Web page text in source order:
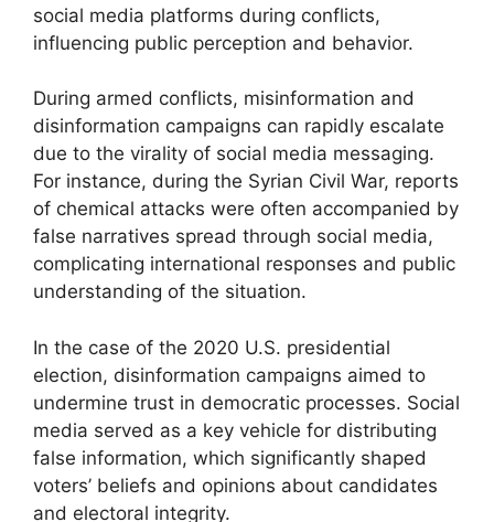
social media platforms during conflicts,
influencing public perception and behavior.
During armed conflicts, misinformation and
disinformation campaigns can rapidly escalate
due to the virality of social media messaging.
For instance, during the Syrian Civil War, reports
of chemical attacks were often accompanied by
false narratives spread through social media,
complicating international responses and public
understanding of the situation.
In the case of the 2020 U.S. presidential
election, disinformation campaigns aimed to
undermine trust in democratic processes. Social
media served as a key vehicle for distributing
false information, which significantly shaped
voters’ beliefs and opinions about candidates
and electoral integrity.